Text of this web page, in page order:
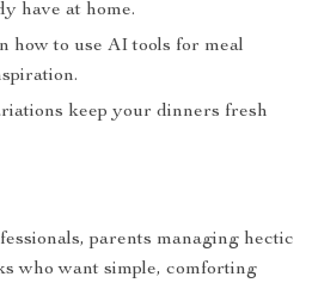
have at home.
how to use AI tools for meal
keep your dinners fresh
parents managing hectic
who want simple, comforting